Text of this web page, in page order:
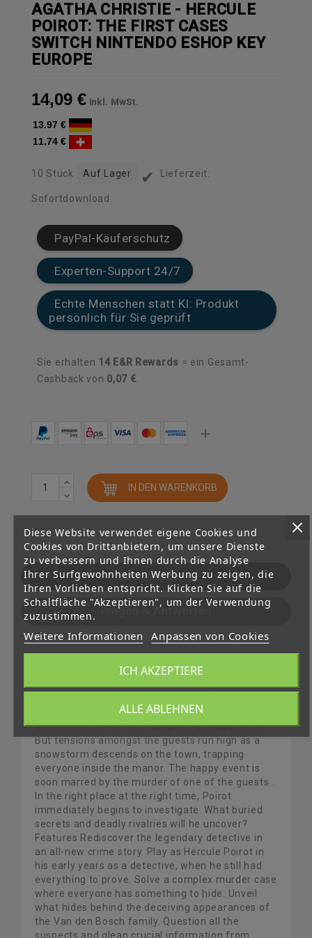
AGATHA CHRISTIE - HERCULE
POIROT: THE FIRST CASES
SWITCH NINTENDO ESHOP KEY
EUROPE
14,09 € inkl. MwSt.
13.97 €
11.74 €
10 Stück Auf Lager ✔ Lieferzeit:
Sofortdownload
PayPal-Käuferschutz
Experten-Support 24/7
Echte Menschen statt KI: Produkt
persönlich für Sie geprüft
Sie erhalten 14E&R Rewards = ein Gesamt-
Cashback von 0,07 €.
IN DEN WARENKORB
Beschreibung
Fragen & Antworten
Discover the early cases of the legendary
detective Hercule Poirot.In his early years as a
by the influential Van den Bosch family, for the
announcement of their daughter’s engagement.
But tensions amongst the guests run high as a
snowstorm descends on the town, trapping
everyone inside the manor. The happy event is
soon marred by the murder of one of the guests…
In the right place at the right time, Poirot
immediately begins to investigate. What buried
secrets and deadly rivalries will he uncover?
Features Rediscover the legendary detective in
an all-new crime story. Play as Hercule Poirot in
his early years as a detective, when he still had
everything to prove. Solve a complex murder case
where everyone has something to hide. Unveil
what hides behind the deceiving appearances of
the Van den Bosch family. Question all the
suspects and glean crucial information from
Diese Website verwendet eigene Cookies und
Cookies von Drittanbietern, um unsere Dienste
zu verbessern und Ihnen durch die Analyse
Ihrer Surfgewohnheiten Werbung zu zeigen, die
Ihren Vorlieben entspricht. Klicken Sie auf die
Schaltfläche "Akzeptieren", um der Verwendung
zuzustimmen.
Weitere Informationen Anpassen von Cookies
ALLE ABLEHNEN
ICH AKZEPTIERE